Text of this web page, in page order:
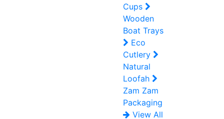
Cups
Wooden
Boat Trays
Eco
Cutlery
Natural
Loofah
Zam Zam
Packaging
View All